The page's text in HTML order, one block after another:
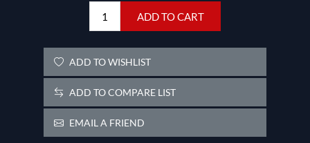
ADD TO CART
ADD TO WISHLIST
ADD TO COMPARE LIST
EMAIL A FRIEND